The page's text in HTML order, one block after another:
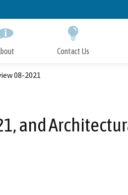
Contact Us
08-2021
and